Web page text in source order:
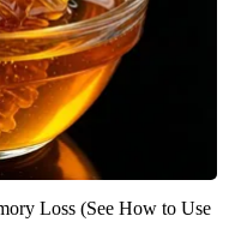
Loss (See How to Use